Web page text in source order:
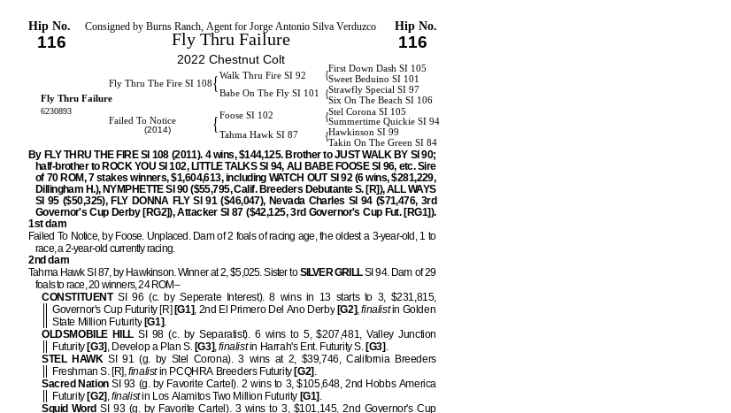
Hip No. Consigned by Burns Ranch, Agent for Jorge Antonio Silva Verduzco Hip No.
116 Fly Thru Failure 116
2022 Chestnut Colt
First Down Dash SI 105
Walk Thru Fire SI 92 {Sweet Beduino SI 101
Fly Thru The Fire SI 108{ Strawfly Special SI 97
Babe On The Fly SI 101 {
Six On The Beach SI 106
Fly Thru Failure
6230893
Stel Corona SI 105
Foose SI 102 {Summertime Quickie SI 94
Failed To Notice
(2014)
{ Hawkinson SI 99
Tahma Hawk SI 87 {
Takin On The Green SI 84
By FLY THRU THE FIRE SI 108 (2011). 4 wins, $144,125. Brother to JUST WALK BY SI 90;
half-brother to ROCK YOU SI 102, LITTLE TALKS SI 94, ALI BABE FOOSE SI 96, etc. Sire
of 70 ROM, 7 stakes winners, $1,604,613, including WATCH OUT SI 92 (6 wins, $281,229,
Dillingham H.), NYMPHETTE SI 90 ($55,795, Calif. Breeders Debutante S. [R]), ALL WAYS
SI 95 ($50,325), FLY DONNA FLY SI 91 ($46,047), Nevada Charles SI 94 ($71,476, 3rd
Governor's Cup Derby [RG2]), Attacker SI 87 ($42,125, 3rd Governor's Cup Fut. [RG1]).
1st dam
Failed To Notice, by Foose. Unplaced. Dam of 2 foals of racing age, the oldest a 3-year-old, 1 to
race, a 2-year-old currently racing.
2nd dam
Tahma Hawk SI 87, by Hawkinson. Winner at 2, $5,025. Sister toSILVER GRILLSI 94. Dam of 29
foals to race, 20 winners, 24 ROM–
CONSTITUENTSI 96 (c. by Seperate Interest). 8 wins in 13 starts to 3, $231,815,
Governor's Cup Futurity [R] [G1], 2nd El Primero Del Ano Derby [G2],finalistin Golden
State Million Futurity [G1].
OLDSMOBILE HILLSI 98 (c. by Separatist). 6 wins to 5, $207,481, Valley Junction
Futurity[G3] , Develop a Plan S. [G3],finalistin Harrah's Ent. Futurity S.[G3] .
STEL HAWKSI 91 (g. by Stel Corona). 3 wins at 2, $39,746, California Breeders
Freshman S. [R],finalistin PCQHRA Breeders Futurity[G2] .
Sacred NationSI 93 (g. by Favorite Cartel). 2 wins to 3, $105,648, 2nd Hobbs America
Futurity[G2] ,finalistin Los Alamitos Two Million Futurity[G1] .
Squid Word SI 93 (g. by Favorite Cartel). 3 wins to 3, $101,145, 2nd Governor's Cup